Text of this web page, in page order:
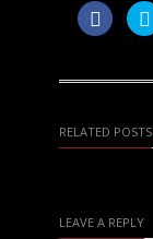
RELATED POSTS
LEAVE A REPLY